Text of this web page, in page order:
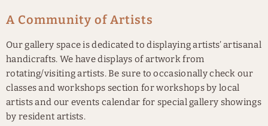
A Community of Artists
Our gallery space is dedicated to displaying artists’ artisanal
handicrafts. We have displays of artwork from
rotating/visiting artists. Be sure to occasionally check our
classes and workshops section for workshops by local
artists and our events calendar for special gallery showings
by resident artists.